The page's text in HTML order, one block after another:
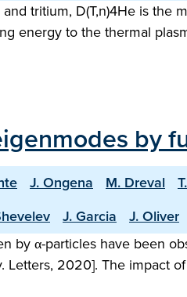
tritium, D(T,n)4He is the
energy to the thermal
by
J. Ongena M. Dreval
J. Garcia J. Oliver
by α-particles have been
Letters, 2020]. The